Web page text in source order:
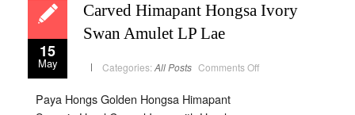
15
May
Carved Himapant Hongsa Ivory
Swan Amulet LP Lae
Categories: All Posts Comments Offon
Paya Hongs Golden Hongsa Himapant